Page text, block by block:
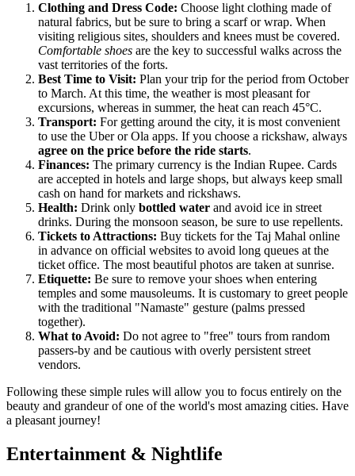
Clothing and Dress Code: Choose light clothing made of
natural fabrics, but be sure to bring a scarf or wrap. When
visiting religious sites, shoulders and knees must be covered.
Comfortable shoes are the key to successful walks across the
vast territories of the forts.
Best Time to Visit: Plan your trip for the period from October
to March. At this time, the weather is most pleasant for
excursions, whereas in summer, the heat can reach 45°C.
Transport: For getting around the city, it is most convenient
to use the Uber or Ola apps. If you choose a rickshaw, always
agree on the price before the ride starts.
Finances: The primary currency is the Indian Rupee. Cards
are accepted in hotels and large shops, but always keep small
cash on hand for markets and rickshaws.
Health: Drink only bottled water and avoid ice in street
drinks. During the monsoon season, be sure to use repellents.
Tickets to Attractions: Buy tickets for the Taj Mahal online
in advance on official websites to avoid long queues at the
ticket office. The most beautiful photos are taken at sunrise.
Etiquette: Be sure to remove your shoes when entering
temples and some mausoleums. It is customary to greet people
with the traditional "Namaste" gesture (palms pressed
together).
What to Avoid: Do not agree to "free" tours from random
passers-by and be cautious with overly persistent street
vendors.
Following these simple rules will allow you to focus entirely on the
beauty and grandeur of one of the world's most amazing cities. Have
a pleasant journey!
Entertainment & Nightlife